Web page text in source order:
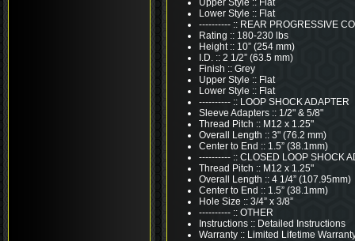
Upper Style :: Flat
Lower Style :: Flat
---------- :: REAR PROGRESSIVE
Rating :: 180-230 lbs
Height :: 10” (254 mm)
I.D. :: 2 1/2” (63.5 mm)
Finish :: Grey
Upper Style :: Flat
Lower Style :: Flat
---------- :: LOOP SHOCK ADAPTER
Sleeve Adapters :: 1/2" & 5/8"
Thread Pitch :: M12 x 1.25"
Overall Length :: 3" (76.2 mm)
Center to End :: 1.5” (38.1mm)
---------- :: CLOSED LOOP SHOCK
Thread Pitch :: M12 x 1.25"
Overall Length :: 4 1/4” (107.95mm)
Center to End :: 1.5” (38.1mm)
Hole Size :: 3/4” x 3/8”
---------- :: OTHER
Instructions :: Detailed Instructions
Warranty :: Limited Lifetime